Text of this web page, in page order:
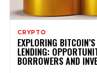
CRYPTO
EXPLORING
LENDING:
BORROWERS AND